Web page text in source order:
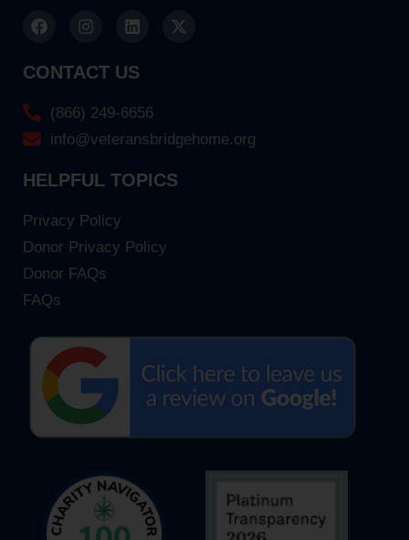
CONTACT US
(866) 249-6656
info@veteransbridgehome.org
HELPFUL TOPICS
Privacy Policy
Donor Privacy Policy
Donor FAQs
FAQs